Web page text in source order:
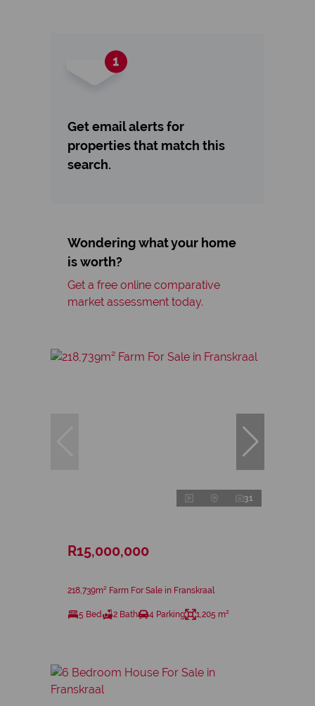
Get email alerts for
properties that match this
search.
Wondering what your home
is worth?
Get a free online comparative
market assessment today.
31
R15,000,000
218,739m² Farm For Sale in Franskraal
5 Bed 2 Bath 4 Parking 1,205 m²